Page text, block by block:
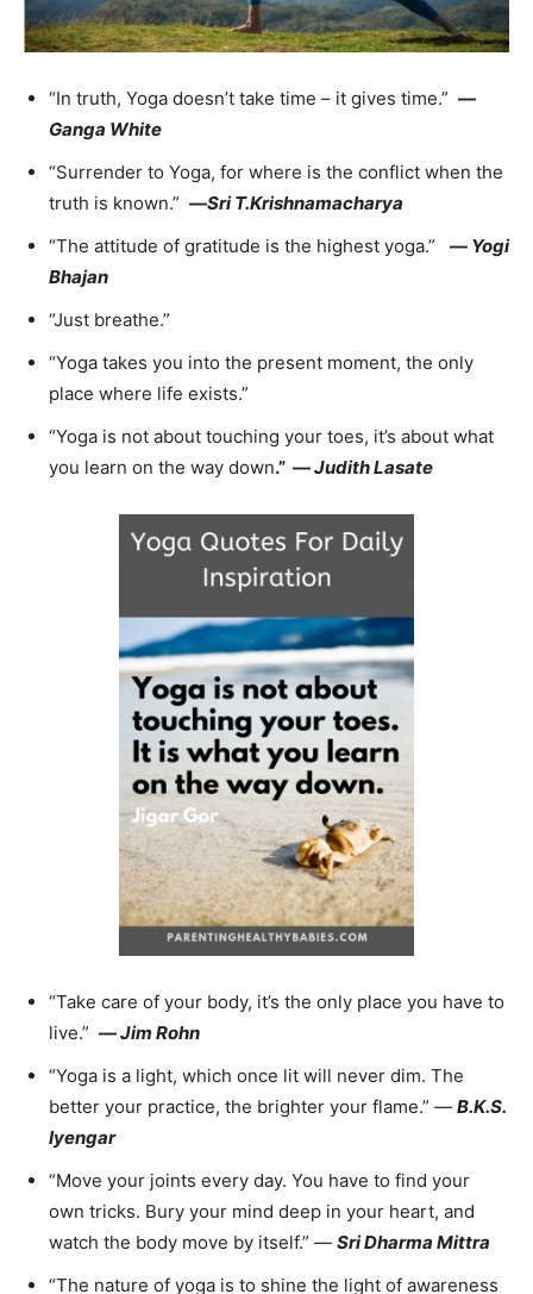
“In truth, Yoga doesn’t take time – it gives time.” —
Ganga White
“Surrender to Yoga, for where is the conflict when the
truth is known.” —Sri T.Krishnamacharya
“The attitude of gratitude is the highest yoga.” — Yogi
Bhajan
“Just breathe.”
“Yoga takes you into the present moment, the only
place where life exists.”
“Yoga is not about touching your toes, it’s about what
you learn on the way down.” —Judith Lasate
“Take care of your body, it’s the only place you have to
live.” —Jim Rohn
“Yoga is a light, which once lit will never dim. The
better your practice, the brighter your flame.” — B.K.S.
Iyengar
“Move your joints every day. You have to find your
own tricks. Bury your mind deep in your heart, and
watch the body move by itself.” — Sri Dharma Mittra
“The nature of yoga is to shine the light of awareness